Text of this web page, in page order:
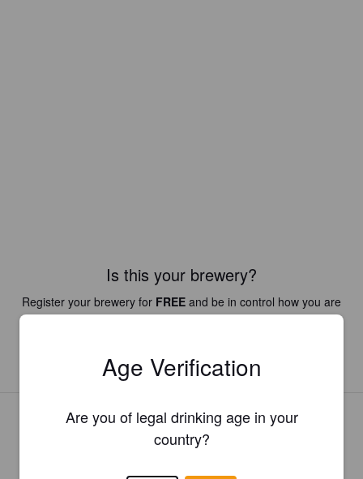
Is this your brewery?
Register your brewery for FREE and be in control how you are
presented in Pint Please!
REGISTER YOUR BREWERY
Age Verification
Are you of legal drinking age in your
country?